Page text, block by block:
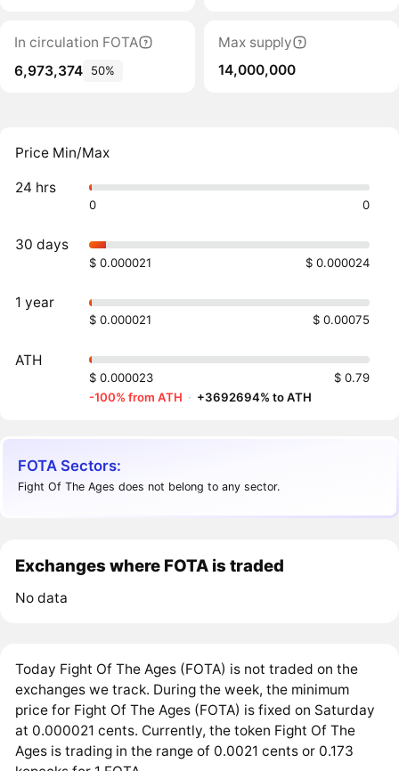
In circulation FOTA
6,973,374
50%
Max supply
14,000,000
Price Min/Max
24 hrs
0 0
30 days
$ 0.000021 $ 0.000024
1 year
$ 0.000021 $ 0.00075
ATH
$ 0.000023
$ 0.79
-100% from ATH · +3692694% to ATH
FOTA Sectors:
Fight Of The Ages does not belong to any sector.
Exchanges where FOTA is traded
No data
Today Fight Of The Ages (FOTA) is not traded on the
exchanges we track. During the week, the minimum
price for Fight Of The Ages (FOTA) is fixed on Saturday
at 0.000021 cents. Currently, the token Fight Of The
Ages is trading in the range of 0.0021 cents or 0.173